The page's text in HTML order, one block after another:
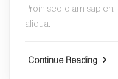
Proin sed diam
aliqua.
Continue Reading